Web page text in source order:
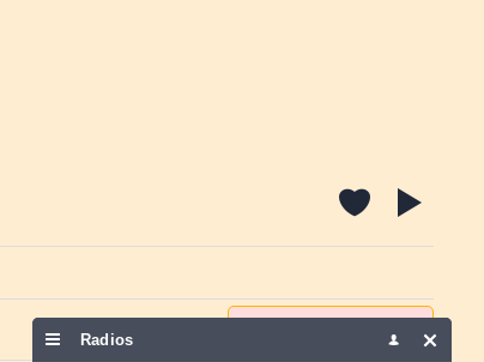
Report a problem
Radios